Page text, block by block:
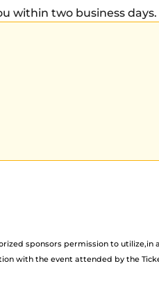
within two business days.
sponsors permission to utilize,in
with the event attended by the